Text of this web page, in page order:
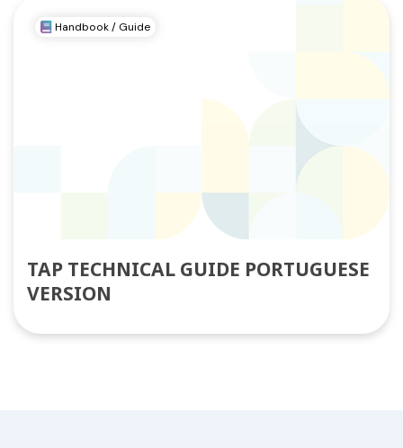
Handbook / Guide
TAP TECHNICAL GUIDE PORTUGUESE
VERSION